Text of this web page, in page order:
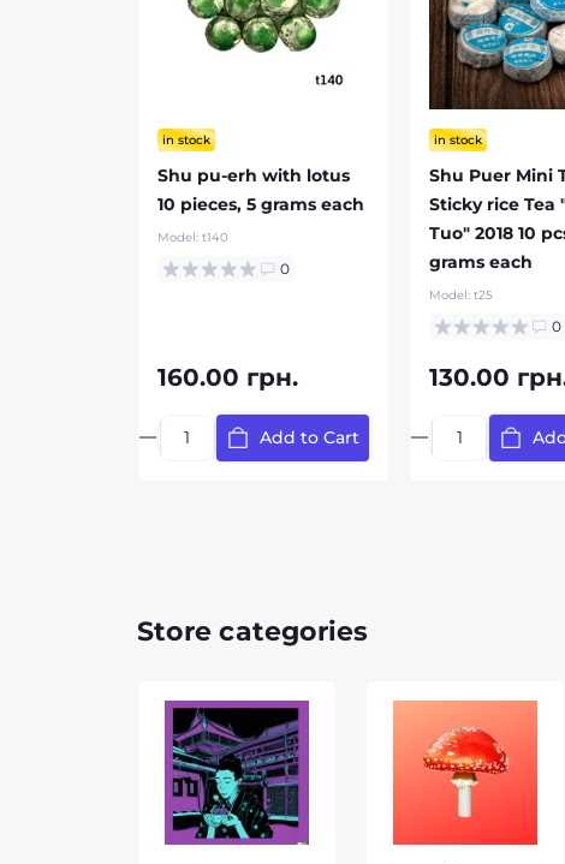
in stock
Shu pu-erh with lotus
10 pieces, 5 grams each
Model: t140
0
160.00 грн.
Add to Cart
in stock
Shu Puer Mini
Sticky rice Tea
Tuo" 2018 10
grams each
Model:t25
0
130.00
Store categories